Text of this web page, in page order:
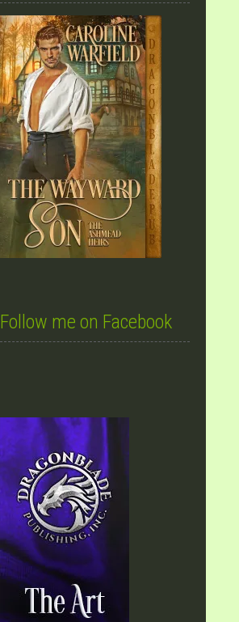
Follow me on Facebook